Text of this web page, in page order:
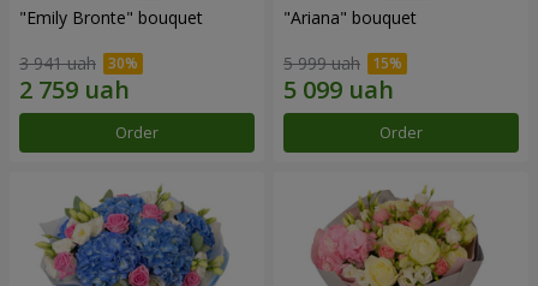
"Emily Bronte" bouquet
3 941 uah
Order
"Ariana" bouquet
5 999 uah
Order